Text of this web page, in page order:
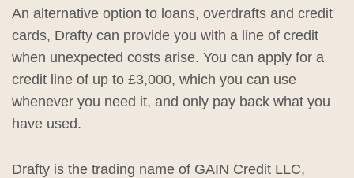
An alternative option to loans, overdrafts and credit
cards, Drafty can provide you with a line of credit
when unexpected costs arise. You can apply for a
credit line of up to £3,000, which you can use
whenever you need it, and only pay back what you
have used.
Drafty is the trading name of GAIN Credit LLC,